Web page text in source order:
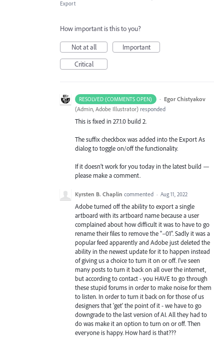
Export
How important is this to you?
Not at all
Important
Critical
RESOLVED (COMMENTS OPEN) · Egor Chistyakov
(Admin, Adobe Illustrator) responded
This is fixed in 27.1.0 build 2.
The suffix checkbox was added into the Export As
dialog to toggle on/off the functionality.
If it doesn’t work for you today in the latest build —
please make a comment.
Kyrsten B. Chaplin commented · Aug 11, 2022
Adobe turned off the ability to export a single
artboard with its artboard name because a user
complained about how difficult it was to have to go
rename their files to remove the "–01". Sadly it was a
popular feed apparently and Adobe just deleted the
ability in the newest update for it to happen instead
of giving us a choice to turn it on or off. I've seen
many posts to turn it back on all over the internet,
but according to contact - you HAVE to go through
these stupid forums in order to make noise for them
to listen. In order to turn it back on for those of us
designers that 'get' the point of it - we have to go
downgrade to the last version of AI. All they had to
do was make it an option to turn on or off. Then
everyone is happy. How hard is that???